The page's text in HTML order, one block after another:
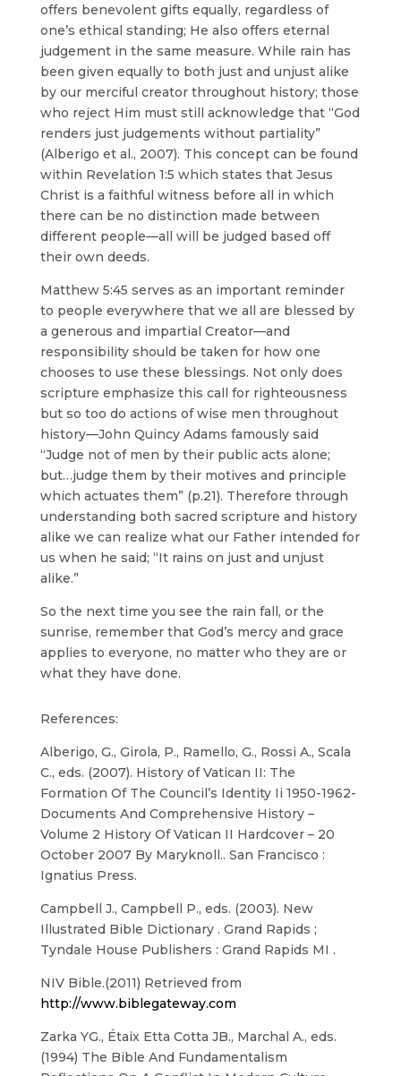
offers benevolent gifts equally, regardless of
one’s ethical standing; He also offers eternal
judgement in the same measure. While rain has
been given equally to both just and unjust alike
by our merciful creator throughout history; those
who reject Him must still acknowledge that “God
renders just judgements without partiality”
(Alberigo et al., 2007). This concept can be found
within Revelation 1:5 which states that Jesus
Christ is a faithful witness before all in which
there can be no distinction made between
different people—all will be judged based off
their own deeds.
Matthew 5:45 serves as an important reminder
to people everywhere that we all are blessed by
a generous and impartial Creator—and
responsibility should be taken for how one
chooses to use these blessings. Not only does
scripture emphasize this call for righteousness
but so too do actions of wise men throughout
history—John Quincy Adams famously said
“Judge not of men by their public acts alone;
but…judge them by their motives and principle
which actuates them” (p.21). Therefore through
understanding both sacred scripture and history
alike we can realize what our Father intended for
us when he said; “It rains on just and unjust
alike.”
So the next time you see the rain fall, or the
sunrise, remember that God’s mercy and grace
applies to everyone, no matter who they are or
what they have done.
References:
Alberigo, G., Girola, P., Ramello, G., Rossi A., Scala
C., eds. (2007). History of Vatican II: The
Formation Of The Council’s Identity Ii 1950-1962-
Documents And Comprehensive History –
Volume 2 History Of Vatican II Hardcover – 20
October 2007 By Maryknoll.. San Francisco :
Ignatius Press.
Campbell J., Campbell P., eds. (2003). New
Illustrated Bible Dictionary . Grand Rapids ;
Tyndale House Publishers : Grand Rapids MI .
NIV Bible.(2011) Retrieved from
http://www.biblegateway.com
Zarka YG., Étaix Etta Cotta JB., Marchal A., eds.
(1994) The Bible And Fundamentalism